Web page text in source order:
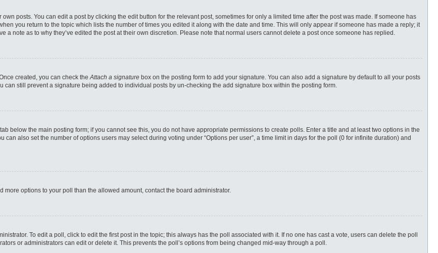
posts. You can edit a post by clicking the edit button for the relevant post, sometimes for only a limited time after the post was made. If someone has
you return to the topic which lists the number of times you edited it along with the date and time. This will only appear if someone has made a reply; it
a note as to why they’ve edited the post at their own discretion. Please note that normal users cannot delete a post once someone has replied.
created, you can check theAttach a signature box on the posting form to add your signature. You can also add a signature by default to all your posts
still prevent a signature being added to individual posts by un-checking the add signature box within the posting form.
below the main posting form; if you cannot see this, you do not have appropriate permissions to create polls. Enter a title and at least two options in the
also set the number of options users may select during voting under “Options per user”, a time limit in days for the poll (0 for infinite duration) and
options to your poll than the allowed amount, contact the board administrator.
To edit a poll, click to edit the first post in the topic; this always has the poll associated with it. If no one has cast a vote, users can delete the poll
or administrators can edit or delete it. This prevents the poll’s options from being changed mid-way through a poll.